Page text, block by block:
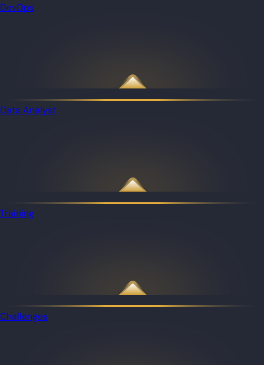
DevOps
Data Analyst
Training
Challenges